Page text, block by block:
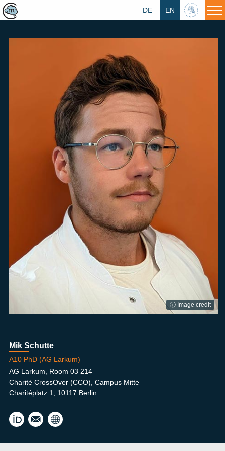
HU
EN
DE
ⓘ Image credit
Mik Schutte
A10 PhD (AG Larkum)
AG Larkum, Room 03 214
Charité CrossOver (CCO), Campus Mitte
Charitéplatz 1, 10117 Berlin
mik.
schu